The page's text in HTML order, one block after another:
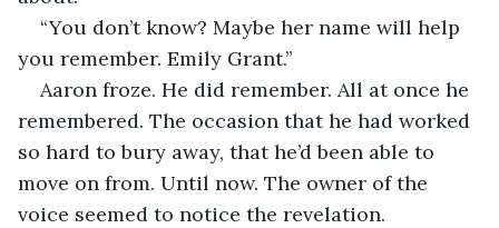
“You don’t know? Maybe her name will help
you remember. Emily Grant.”
Aaron froze. He did remember. All at once he
remembered. The occasion that he had worked
so hard to bury away, that he’d been able to
move on from. Until now. The owner of the
voice seemed to notice the revelation.